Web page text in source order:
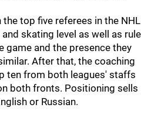
top five referees in the NHL
skating level as well as rule
game and the presence they
After that, the coaching
ten from both leagues' staffs
both fronts. Positioning sells
or Russian.